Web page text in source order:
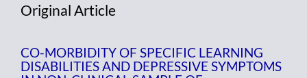
Original Article
CO-MORBIDITY OF SPECIFIC LEARNING
DISABILITIES AND DEPRESSIVE SYMPTOMS